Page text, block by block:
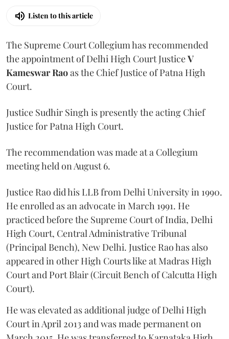
Listen to this article
The Supreme Court Collegium has recommended
the appointment of Delhi High Court JusticeV
Kameswar Raoas the Chief Justice of Patna High
Court.
Justice Sudhir Singh is presently the acting Chief
Justice for Patna High Court.
The recommendation was made at a Collegium
meeting held on August 6.
Justice Rao did his LLB from Delhi University in 1990.
He enrolled as an advocate in March 1991. He
practiced before the Supreme Court of India, Delhi
High Court, Central Administrative Tribunal
(Principal Bench), New Delhi. Justice Rao has also
appeared in other High Courts like at Madras High
Court and Port Blair (Circuit Bench of Calcutta High
Court).
He was elevated as additional judge of Delhi High
Court in April 2013 and was made permanent on